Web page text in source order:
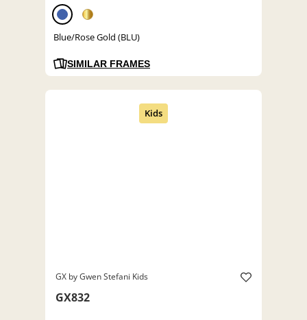
Blue/Rose Gold (BLU)
SIMILAR FRAMES
GX by Gwen Stefani Kids
GX832